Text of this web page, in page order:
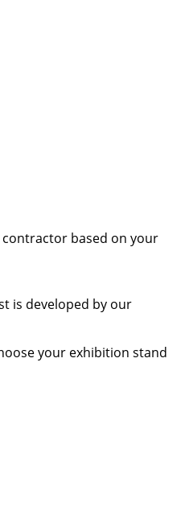
based on your
is developed by our
your exhibition stand